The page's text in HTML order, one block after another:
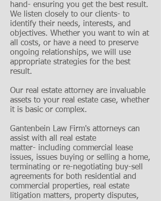
hand- ensuring you get the best result.
We listen closely to our clients- to
identify their needs, interests, and
objectives. Whether you want to win at
all costs, or have a need to preserve
ongoing relationships, we will use
appropriate strategies for the best
result.
Our real estate attorney are invaluable
assets to your real estate case, whether
it is basic or complex.
Gantenbein Law Firm's attorneys can
assist with all real estate
matter- including commercial lease
issues, issues buying or selling a home,
terminating or re-negotiating buy-sell
agreements for both residential and
commercial properties, real estate
litigation matters, property disputes,